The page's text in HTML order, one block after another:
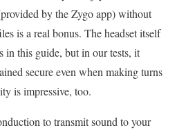
by the Zygo app) without
is a real bonus. The headset itself
in this guide, but in our tests, it
secure even when making turns
is impressive, too.
to transmit sound to your